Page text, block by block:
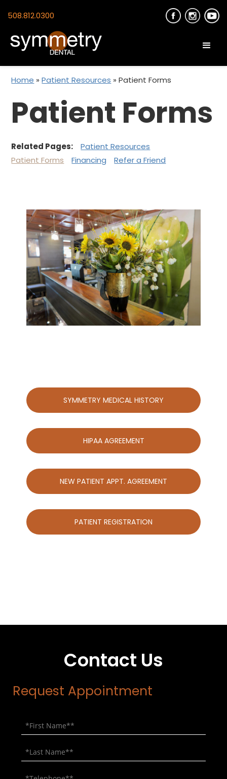
508.812.0300
Home »Patient Resources »Patient Forms
Patient Forms
Related Pages:
Patient Resources
Patient Forms
Financing Refer a Friend
SYMMETRY MEDICAL HISTORY
HIPAA AGREEMENT
NEW PATIENT APPT. AGREEMENT
PATIENT REGISTRATION
Contact Us
Request Appointment